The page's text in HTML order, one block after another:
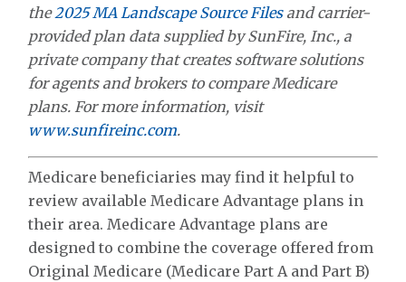
the2025 MA Landscape Source Filesand carrier-
provided plan data supplied by SunFire, Inc., a
private company that creates software solutions
for agents and brokers to compare Medicare
plans. For more information, visit
www.sunfireinc.com.
Medicare beneficiaries may find it helpful to
review available Medicare Advantage plans in
their area. Medicare Advantage plans are
designed to combine the coverage offered from
Original Medicare (Medicare Part A and Part B)